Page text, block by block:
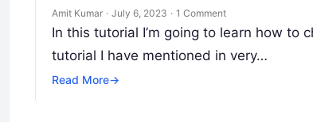
Amit Kumar · July 6, 2023 · 1 Comment
In this tutorial I’m going to learn how to
tutorial I have mentioned in very…
Read More→